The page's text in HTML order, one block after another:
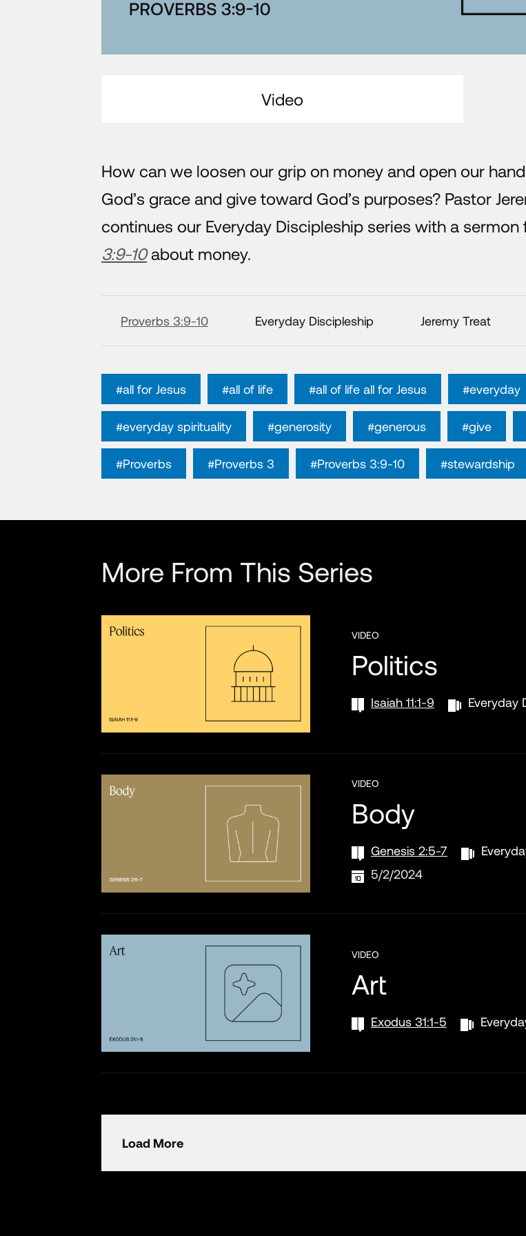
Video
How can we loosen our grip on money and open our
God’s grace and give toward God’s purposes? Pastor
continues our Everyday Discipleship series with a sermon
3:9-10about money.
Proverbs 3:9-10 Everyday Discipleship Jeremy Treat
#all for Jesus #all of life #all of life all for Jesus #everyday
#everyday spirituality #generosity #generous #give
#Proverbs #Proverbs 3 #Proverbs 3:9-10 #stewardship
More From This Series
VIDEO
Politics
Isaiah 11:1-9 Everyday
VIDEO
Body
Genesis 2:5-7
5/2/2024
VIDEO
Art
Exodus 31:1-5
Load More